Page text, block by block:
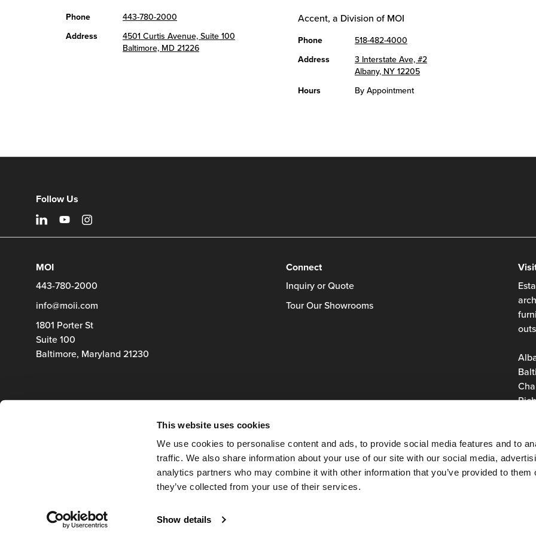
This website uses cookies
We use cookies to personalise content and ads, to provide social media features and to
traffic. We also share information about your use of our site with our social media,
analytics partners who may combine it with other information that you’ve provided to them
they’ve collected from your use of their services.
Show details
Phone
443-780-2000
Address
4501 Curtis Avenue, Suite 100
Baltimore, MD 21226
Accent, a Division of MOI
Phone
518-482-4000
Address
3 Interstate Ave, #2
Albany, NY 12205
Hours
By Appointment
Follow Us
MOI
443-780-2000
info@moii.com
1801 Porter St
Suite 100
Baltimore, Maryland 21230
Connect
Inquiry or Quote
Tour Our Showrooms